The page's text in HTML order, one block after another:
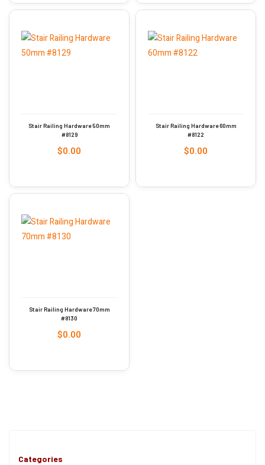
Stair Railing Hardware 50mm
#8129
$0.00
Stair Railing Hardware 60mm
#8122
$0.00
Stair Railing Hardware 70mm
#8130
$0.00
Categories